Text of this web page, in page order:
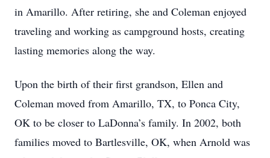
in Amarillo. After retiring, she and Coleman enjoyed
traveling and working as campground hosts, creating
lasting memories along the way.
Upon the birth of their first grandson, Ellen and
Coleman moved from Amarillo, TX, to Ponca City,
OK to be closer to LaDonna’s family. In 2002, both
families moved to Bartlesville, OK, when Arnold was